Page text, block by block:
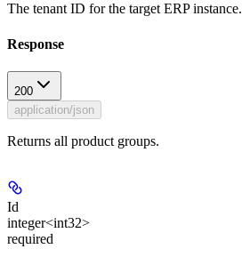
The tenant ID for the target ERP instance.
Response
200
application/json
Returns all product groups.
Id
integer<int32>
required